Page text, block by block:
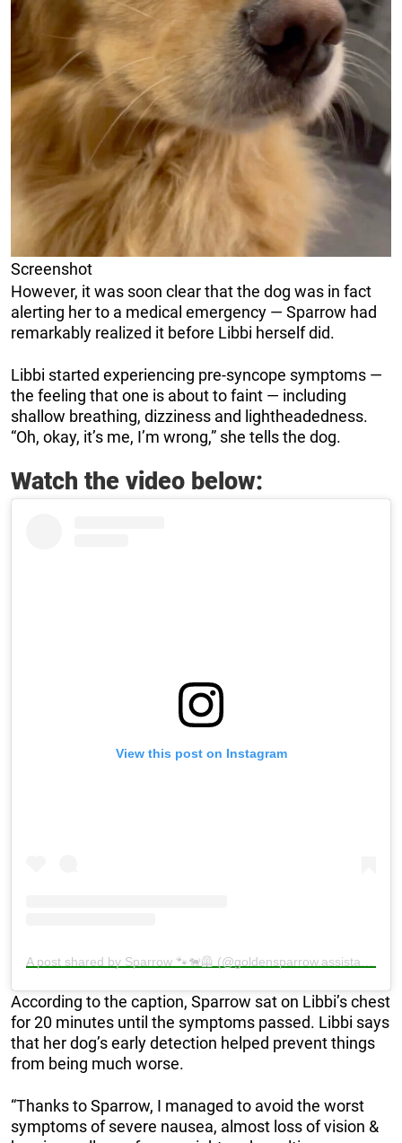
Screenshot
However, it was soon clear that the dog was in fact
alerting her to a medical emergency — Sparrow had
remarkably realized it before Libbi herself did.
Libbi started experiencing pre-syncope symptoms —
the feeling that one is about to faint — including
shallow breathing, dizziness and lightheadedness.
“Oh, okay, it’s me, I’m wrong,” she tells the dog.
Watch the video below:
View this post on Instagram
A post shared by Sparrow 🐾🐕‍🦺 (@goldensparrow.assistancedog)
According to the caption, Sparrow sat on Libbi’s chest
for 20 minutes until the symptoms passed. Libbi says
that her dog’s early detection helped prevent things
from being much worse.
“Thanks to Sparrow, I managed to avoid the worst
symptoms of severe nausea, almost loss of vision &